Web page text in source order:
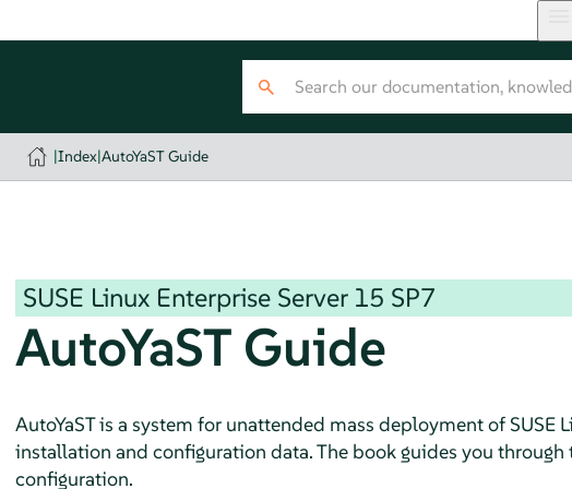
|Index|AutoYaST Guide
SUSE Linux Enterprise Server 15 SP7
AutoYaST Guide
AutoYaST is a system for unattended mass deployment of SUSE
installation and configuration data. The book guides you
configuration.